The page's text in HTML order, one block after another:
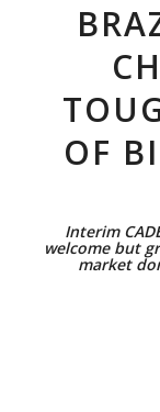
OF
Interim
welcome but
market